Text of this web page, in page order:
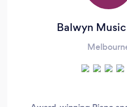
Balwyn